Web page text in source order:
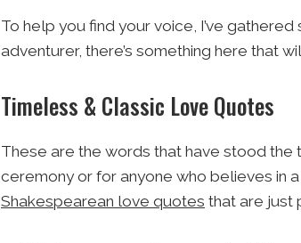
To help you find your voice, I’ve
adventurer, there’s something here that
Timeless & Classic Love Quotes
These are the words that have stood the
ceremony or for anyone who believes in
Shakespearean love quotes that are just